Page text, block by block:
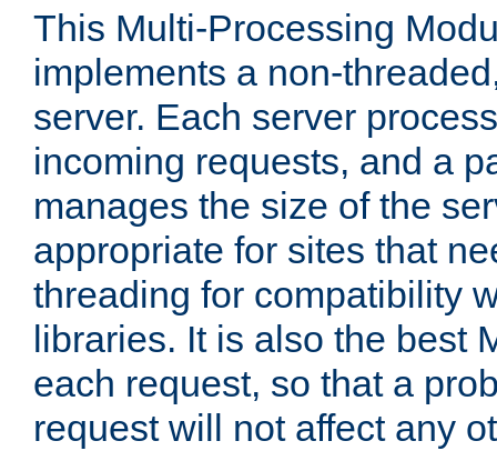
This Multi-Processing
implements a non-
server. Each server
incoming requests, and a
manages the size of the
appropriate for sites that
threading for compatibility
libraries. It is also the best
each request, so that a
request will not affect any